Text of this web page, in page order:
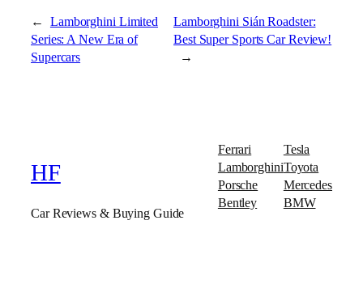
← Lamborghini Limited
Series: A New Era of
Supercars
Lamborghini Sián Roadster:
Best Super Sports Car Review!
→
HF
Car Reviews & Buying Guide
Ferrari
Lamborghini
Porsche
Bentley
Tesla
Toyota
Mercedes
BMW